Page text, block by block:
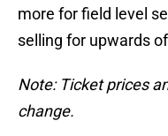
more for field level
selling for upwards
Note: Ticket prices
change.